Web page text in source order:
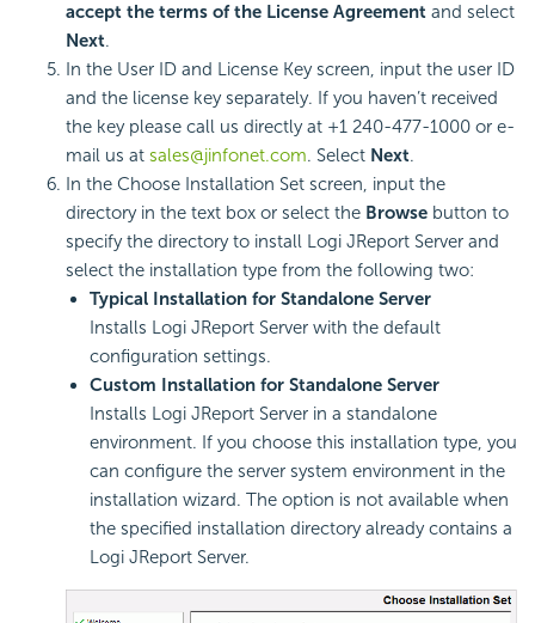
accept the terms of the License Agreement and select
Next.
In the User ID and License Key screen, input the user ID
and the license key separately. If you haven’t received
the key please call us directly at +1 240-477-1000 or e-
mail us at sales@jinfonet.com. Select Next.
In the Choose Installation Set screen, input the
directory in the text box or select the Browse button to
specify the directory to install Logi JReport Server and
select the installation type from the following two:
Typical Installation for Standalone Server
Installs Logi JReport Server with the default
configuration settings.
Custom Installation for Standalone Server
Installs Logi JReport Server in a standalone
environment. If you choose this installation type, you
can configure the server system environment in the
installation wizard. The option is not available when
the specified installation directory already contains a
Logi JReport Server.